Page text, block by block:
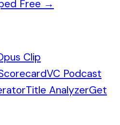
Free →
Clip
VC Podcast
Title AnalyzerGet